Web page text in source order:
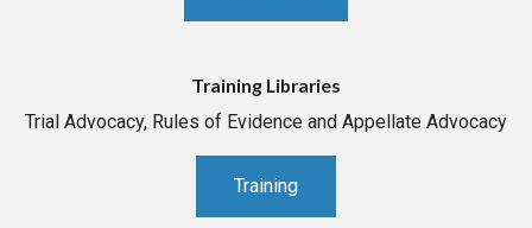
Training Libraries
Trial Advocacy, Rules of Evidence and Appellate Advocacy
Training